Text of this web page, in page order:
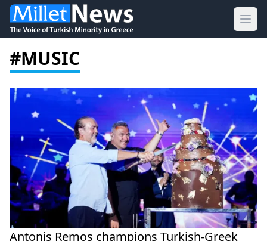
#MUSIC
Antonis Remos champions Turkish-Greek